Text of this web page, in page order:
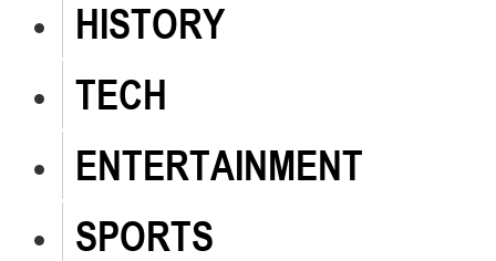
HISTORY
TECH
ENTERTAINMENT
SPORTS